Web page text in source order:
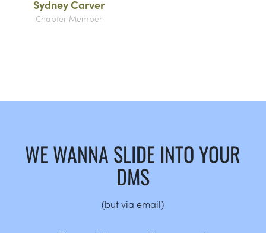
Sydney Carver
Chapter Member
WE WANNA SLIDE INTO YOUR
DMS
(but via email)